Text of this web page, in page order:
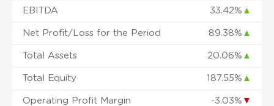
EBITDA 33.42% ▲
Net Profit/Loss for the Period 89.38% ▲
Total Assets 20.06% ▲
Total Equity 187.55% ▲
Operating Profit Margin -3.03% ▼